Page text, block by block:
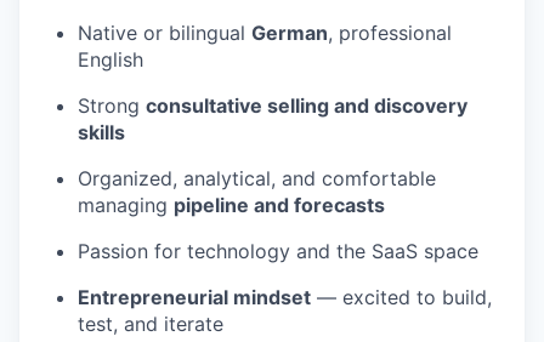
Native or bilingual German, professional
English
Strong consultative selling and discovery
skills
Organized, analytical, and comfortable
managing pipeline and forecasts
Passion for technology and the SaaS space
Entrepreneurial mindset — excited to build,
test, and iterate